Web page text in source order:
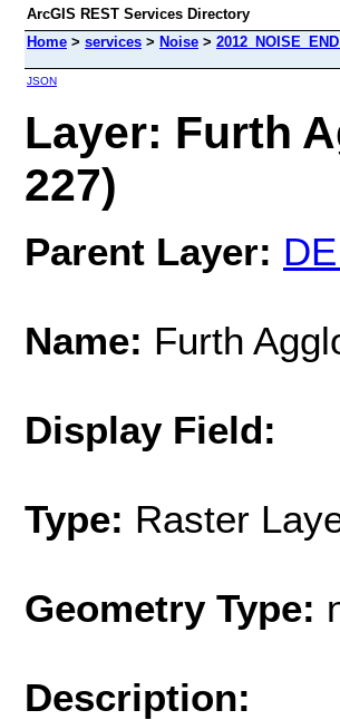
ArcGIS REST Services Directory
Home > services > Noise >
JSON
Layer: Furth
227)
Parent Layer:
Name: Furth
Display Field:
Type: Raster
Geometry Type:
Description: